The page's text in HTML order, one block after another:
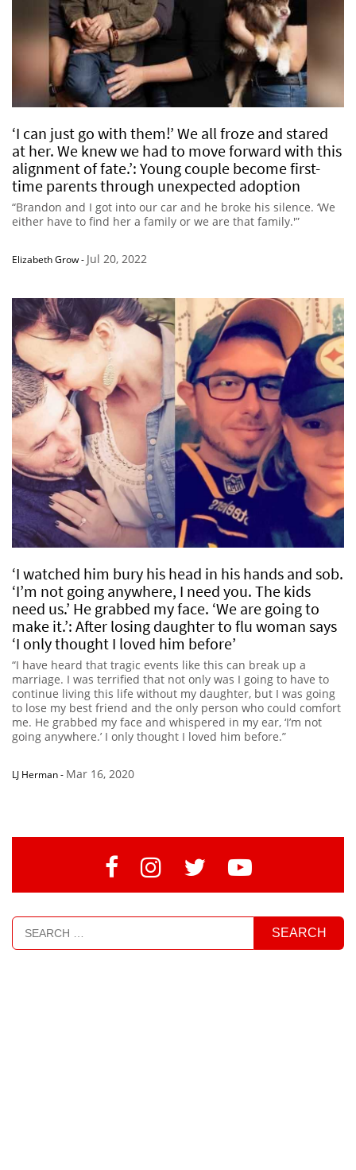
‘I can just go with them!’ We all froze and stared
at her. We knew we had to move forward with this
alignment of fate.’: Young couple become first-
time parents through unexpected adoption
“Brandon and I got into our car and he broke his silence. ‘We
either have to find her a family or we are that family.'”
Elizabeth Grow- Jul 20, 2022
‘I watched him bury his head in his hands and sob.
‘I’m not going anywhere, I need you. The kids
need us.’ He grabbed my face. ‘We are going to
make it.’: After losing daughter to flu woman says
‘I only thought I loved him before’
“I have heard that tragic events like this can break up a
marriage. I was terrified that not only was I going to have to
continue living this life without my daughter, but I was going
to lose my best friend and the only person who could comfort
me. He grabbed my face and whispered in my ear, ‘I’m not
going anywhere.’ I only thought I loved him before.”
LJ Herman- Mar 16, 2020